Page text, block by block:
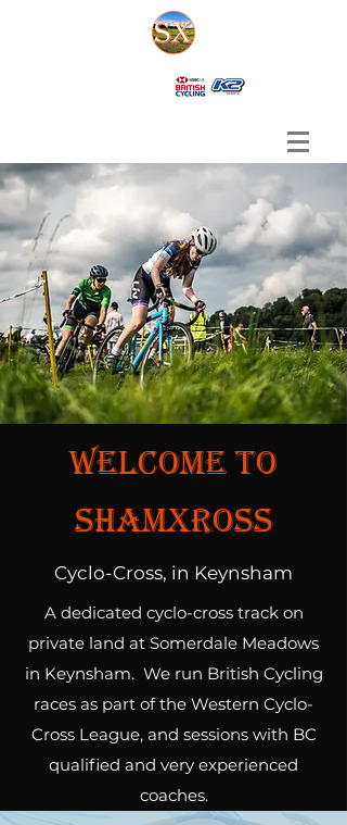
Welcome to
ShamXross
Cyclo-Cross, in Keynsham
A dedicated cyclo-cross track on
private land at Somerdale Meadows
in Keynsham. We run British Cycling
races as part of the Western Cyclo-
Cross League, and sessions with BC
qualified and very experienced
coaches.